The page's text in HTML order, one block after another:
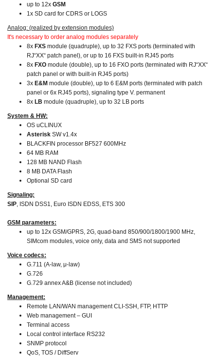
up to 12x GSM
1x SD card for CDRS or LOGS
Analog: (realized by extension modules)
It's necessary to order analog modules separately
8x FXS module (quadruple), up to 32 FXS ports (terminated with
RJ“XX“ patch panel), or up to 16 FXS built-in RJ45 ports
8x FXO module (double), up to 16 FXO ports (terminated with RJ“XX“
patch panel or with built-in RJ45 ports)
3x E&M module (double), up to 6 E&M ports (terminated with patch
panel or 6x RJ45 ports), signaling type V. permanent
8x LB module (quadruple), up to 32 LB ports
System & HW:
OS uCLINUX
Asterisk SW v1.4x
BLACKFIN processor BF527 600MHz
64 MB RAM
128 MB NAND Flash
8 MB DATA Flash
Optional SD card
Signaling:
SIP, ISDN DSS1, Euro ISDN EDSS, ETS 300
GSM parameters:
up to 12x GSM/GPRS, 2G, quad-band 850/900/1800/1900 MHz,
SIMcom modules, voice only, data and SMS not supported
Voice codecs:
G.711 (A-law, μ-law)
G.726
G.729 annex A&B (license not included)
Management:
Remote LAN/WAN management CLI-SSH, FTP, HTTP
Web management – GUI
Terminal access
Local control interface RS232
SNMP protocol
QoS, TOS / DiffServ